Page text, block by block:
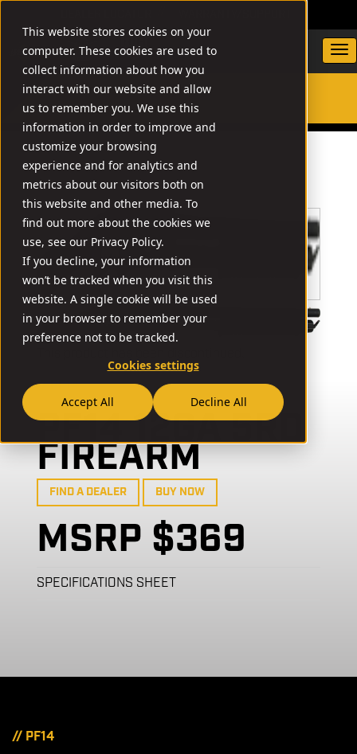
This website stores cookies on your
computer. These cookies are used to
collect information about how you
interact with our website and allow
us to remember you. We use this
information in order to improve and
customize your browsing
experience and for analytics and
metrics about our visitors both on
this website and other media. To
find out more about the cookies we
use, see our Privacy Policy.
If you decline, your information
won’t be tracked when you visit this
website. A single cookie will be used
in your browser to remember your
preference not to be tracked.
Cookies settings
Accept All Decline All
SEARCH
// PF14
PF14 12GA 5RD
FIREARM
FIND A DEALER BUY NOW
MSRP $369
SPECIFICATIONS SHEET
// PF14